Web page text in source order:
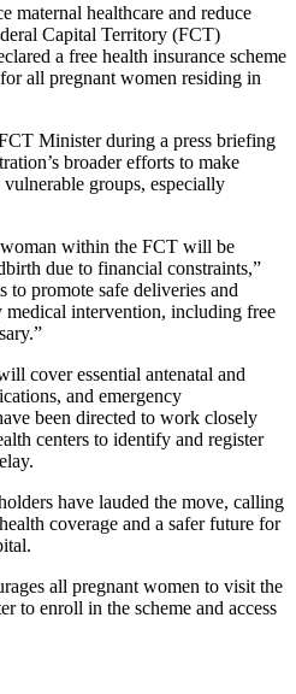
maternal healthcare and reduce
Capital Territory (FCT)
a free health insurance scheme
all pregnant women residing in
Minister during a press briefing
broader efforts to make
groups, especially
within the FCT will be
due to financial constraints,”
to promote safe deliveries and
intervention, including free
cover essential antenatal and
and emergency
been directed to work closely
centers to identify and register
have lauded the move, calling
coverage and a safer future for
all pregnant women to visit the
to enroll in the scheme and access